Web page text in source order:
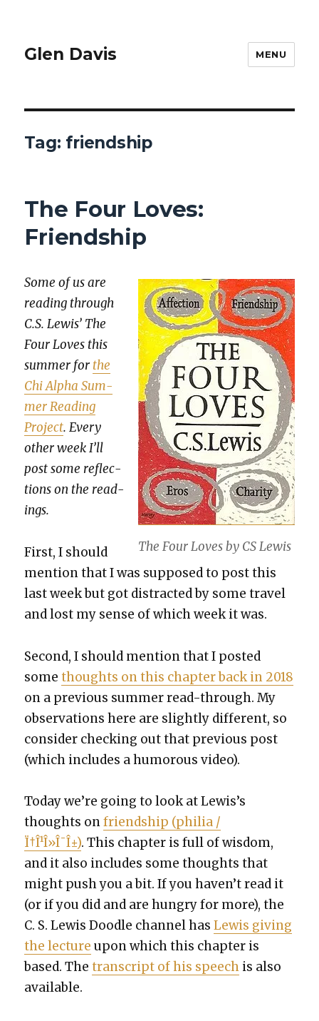
Glen Davis MENU
Tag: friendship
The Four Loves:
Friendship
The Four Loves by CS Lewis
Some of us are
read­ing through
C.S. Lewis’ The
Four Loves this
sum­mer for the
Chi Alpha Sum­
mer Read­ing
Project. Every
oth­er week I’ll
post some reflec­
tions on the read­
ings.
First, I should
men­tion that I was sup­posed to post this
last week but got dis­tract­ed by some trav­el
and lost my sense of which week it was.
Sec­ond, I should men­tion that I post­ed
somethoughts on this chap­ter back in 2018
on a pre­vi­ous sum­mer read-through. My
obser­va­tions here are slight­ly dif­fer­ent, so
con­sid­er check­ing out that pre­vi­ous post
(which includes a humor­ous video).
Today we’re going to look at Lewis’s
thoughts onfriend­ship (phil­ia /
Ï†Î¹Î»Î¯Î±). This chap­ter is full of wis­dom,
and it also includes some thoughts that
might push you a bit. If you haven’t read it
(or if you did and are hun­gry for more), the
C. S. Lewis Doo­dle chan­nel hasLewis giv­ing
the lec­ture upon which this chap­ter is
based. Thetran­script of his speech is also
avail­able.